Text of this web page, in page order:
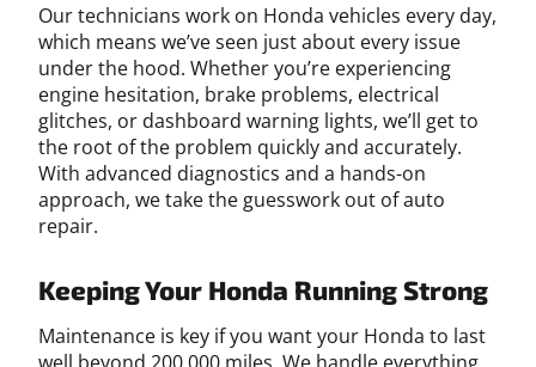
Our technicians work on Honda vehicles every day,
which means we’ve seen just about every issue
under the hood. Whether you’re experiencing
engine hesitation, brake problems, electrical
glitches, or dashboard warning lights, we’ll get to
the root of the problem quickly and accurately.
With advanced diagnostics and a hands-on
approach, we take the guesswork out of auto
repair.
Keeping Your Honda Running Strong
Maintenance is key if you want your Honda to last